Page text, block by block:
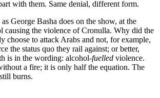
with them. Same denial, different form.
George Basha does on the show, at the
causing the violence of Cronulla. Why did the
choose to attack Arabs and not, for example,
the status quo they rail against; or better,
is in the wording: alcohol-fuelled violence.
a fire; it is only half the equation. The
burns.